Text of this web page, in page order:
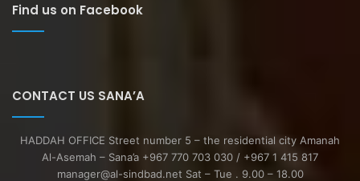
Find us on Facebook
CONTACT US SANA’A
HADDAH OFFICE Street number 5 – the residential city Amanah
Al-Asemah – Sana’a +967 770 703 030 / +967 1 415 817
manager@al-sindbad.net Sat – Tue . 9.00 – 18.00